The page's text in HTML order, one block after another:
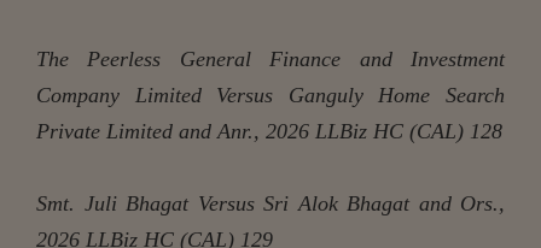
The Peerless General Finance and Investment
Company Limited Versus Ganguly Home Search
Private Limited and Anr., 2026 LLBiz HC (CAL) 128
Smt. Juli Bhagat Versus Sri Alok Bhagat and Ors.,
2026 LLBiz HC (CAL) 129